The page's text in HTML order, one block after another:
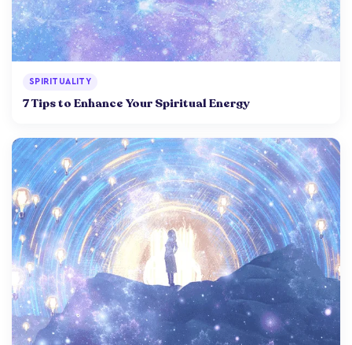
SPIRITUALITY
7 Tips to Enhance Your Spiritual Energy